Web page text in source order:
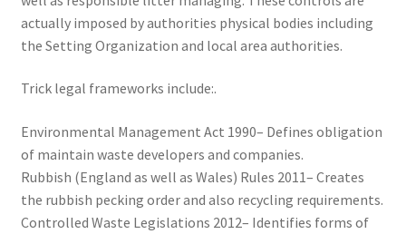
actually imposed by authorities physical bodies including
the Setting Organization and local area authorities.
Trick legal frameworks include:.
Environmental Management Act 1990– Defines obligation
of maintain waste developers and companies.
Rubbish (England as well as Wales) Rules 2011– Creates
the rubbish pecking order and also recycling requirements.
Controlled Waste Legislations 2012– Identifies forms of